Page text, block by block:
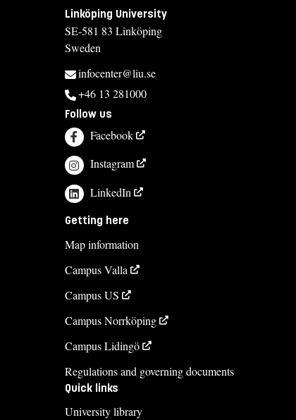
Linköping University
SE-581 83 Linköping
Sweden
infocenter@liu.se
+46 13 281000
Follow us
Facebook
Instagram
LinkedIn
Getting here
Map information
Campus Valla
Campus US
Campus Norrköping
Campus Lidingö
Regulations and governing documents
Quick links
University library